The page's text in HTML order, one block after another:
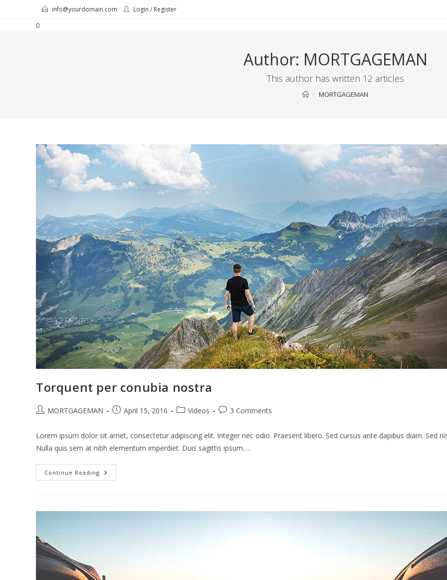
info@yourdomain.com Login / Register
0
Author: MORTGAGEMAN
This author has written 12 articles
> MORTGAGEMAN
Torquent per conubia nostra
PostMORTGAGEMAN
PostApril 15, 2016
PostVideos
Post3 Comments
Lorem ipsum dolor sit amet, consectetur adipiscing elit. Integer nec odio. Praesent libero. Sed cursus ante dapibus diam. Sed
Nulla quis sem at nibh elementum imperdiet. Duis sagittis ipsum.…
Continue Reading Torquent
Per